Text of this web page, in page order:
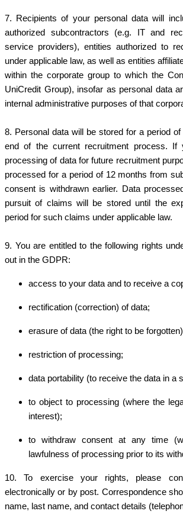
7.
Recipients of your personal data will
authorized subcontractors (e.g. IT and
service providers), entities authorized to
under applicable law, as well as entities
within the corporate group to which the
UniCredit Group), insofar as personal data
internal administrative purposes of that
8. Personal data will be stored for a period
end of the current recruitment process. If
processing of data for future recruitment
processed for a period of 12 months from
consent is withdrawn earlier. Data
pursuit of claims will be stored until the
period for such claims under applicable law.
9. You are entitled to the following rights
out in the GDPR:
access to your data and to receive a
rectification (correction) of data;
erasure of data (the right to be
restriction of processing;
data portability (to receive the data in a
to object to processing (where the
interest);
to withdraw consent at any time
lawfulness of processing prior to its
10. To exercise your rights, please
electronically or by post. Correspondence
name, last name, and contact details